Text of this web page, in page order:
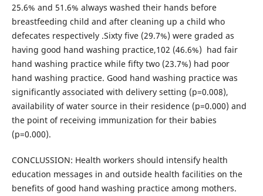
25.6% and 51.6% always washed their hands before
breastfeeding child and after cleaning up a child who
defecates respectively .Sixty five (29.7%) were graded as
having good hand washing practice,102 (46.6%) had fair
hand washing practice while fifty two (23.7%) had poor
hand washing practice. Good hand washing practice was
significantly associated with delivery setting (p=0.008),
availability of water source in their residence (p=0.000) and
the point of receiving immunization for their babies
(p=0.000).
CONCLUSSION: Health workers should intensify health
education messages in and outside health facilities on the
benefits of good hand washing practice among mothers.